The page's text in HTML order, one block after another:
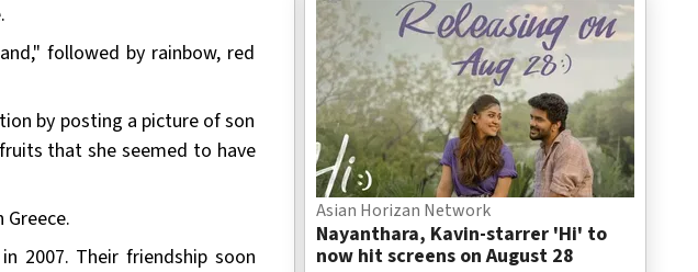
followed by rainbow, red
by posting a picture of son
that she seemed to have
2007. Their friendship soon
Asian Horizan Network
Nayanthara, Kavin-starrer 'Hi' to
now hit screens on August 28